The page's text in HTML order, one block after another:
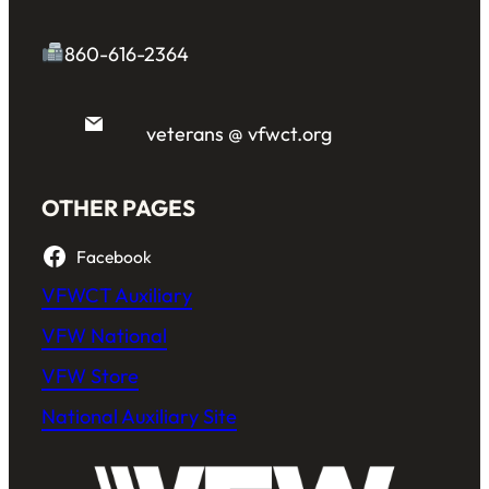
860-616-2364
veterans @ vfwct.org
OTHER PAGES
Facebook
VFWCT Auxiliary
VFW National
VFW Store
National Auxiliary Site